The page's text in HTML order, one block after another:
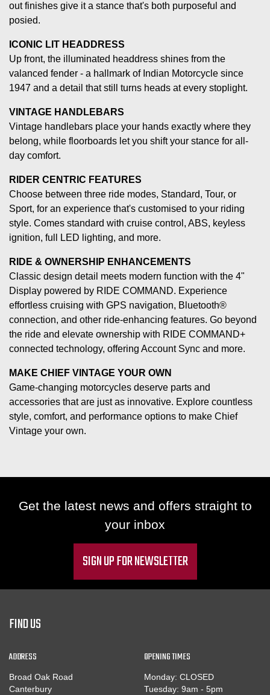
out finishes give it a stance that's both purposeful and
posied.
ICONIC LIT HEADDRESS
Up front, the illuminated headdress shines from the
valanced fender - a hallmark of Indian Motorcycle since
1947 and a detail that still turns heads at every stoplight.
VINTAGE HANDLEBARS
Vintage handlebars place your hands exactly where they
belong, while floorboards let you shift your stance for all-
day comfort.
RIDER CENTRIC FEATURES
Choose between three ride modes, Standard, Tour, or
Sport, for an experience that's customised to your riding
style. Comes standard with cruise control, ABS, keyless
ignition, full LED lighting, and more.
RIDE & OWNERSHIP ENHANCEMENTS
Classic design detail meets modern function with the 4"
Display powered by RIDE COMMAND. Experience
effortless cruising with GPS navigation, Bluetooth®
connection, and other ride-enhancing features. Go beyond
the ride and elevate ownership with RIDE COMMAND+
connected technology, offering Account Sync and more.
MAKE CHIEF VINTAGE YOUR OWN
Game-changing motorcycles deserve parts and
accessories that are just as innovative. Explore countless
style, comfort, and performance options to make Chief
Vintage your own.
Get the latest news and offers straight to
your inbox
SIGN UP FOR NEWSLETTER
FIND US
ADDRESS
Broad Oak Road
Canterbury
OPENING TIMES
Monday: CLOSED
Tuesday: 9am - 5pm